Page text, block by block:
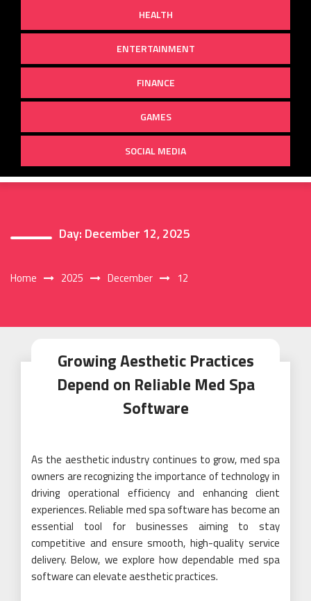
HEALTH
ENTERTAINMENT
FINANCE
GAMES
SOCIAL MEDIA
Day: December 12, 2025
Home 2025 December 12
Growing Aesthetic Practices
Depend on Reliable Med Spa
Software
As the aesthetic industry continues to grow, med spa
owners are recognizing the importance of technology in
driving operational efficiency and enhancing client
experiences. Reliable med spa software has become an
essential tool for businesses aiming to stay
competitive and ensure smooth, high-quality service
delivery. Below, we explore how dependable med spa
software can elevate aesthetic practices.